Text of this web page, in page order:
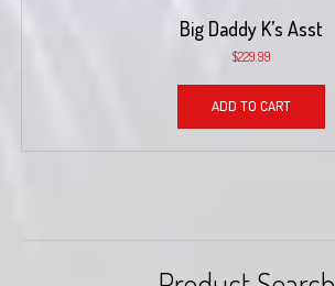
Big Daddy K’s Asst
$229.99
ADD TO CART